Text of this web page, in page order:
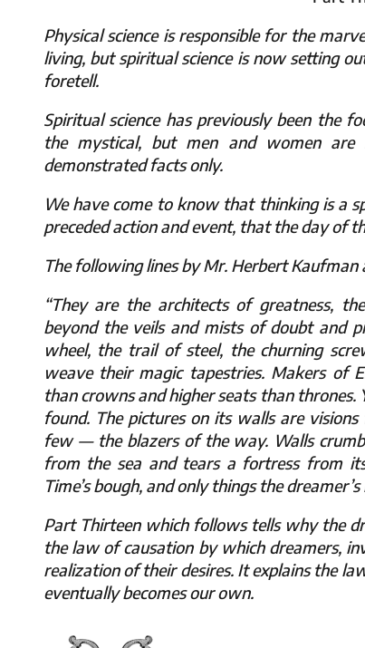
Physical science is responsible for the
living, but spiritual science is now setting
foretell.
Spiritual science has previously been the
the mystical, but men and women
demonstrated facts only.
We have come to know that thinking is a
preceded action and event, that the day of
The following lines by Mr. Herbert
“They are the architects of greatness,
beyond the veils and mists of doubt and
wheel, the trail of steel, the churning
weave their magic tapestries. Makers of
than crowns and higher seats than thrones.
found. The pictures on its walls are
few — the blazers of the way. Walls
from the sea and tears a fortress from
Time’s bough, and only things the
Part Thirteen which follows tells why the
the law of causation by which dreamers,
realization of their desires. It explains the
eventually becomes our own.